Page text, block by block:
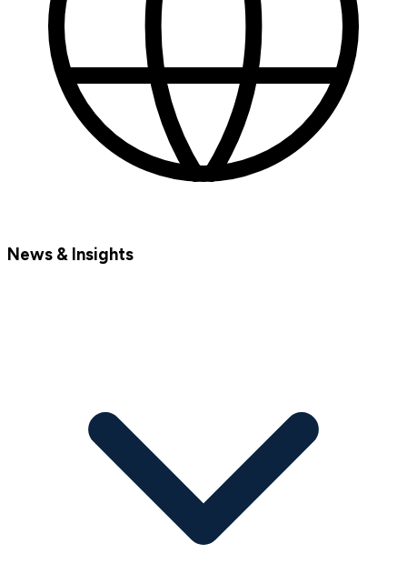
News & Insights